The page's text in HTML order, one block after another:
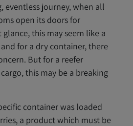
eventless journey, when all
open its doors for
this may seem like a
for a dry container, there
But for a reefer
this may be a breaking
container was loaded
a product which must be